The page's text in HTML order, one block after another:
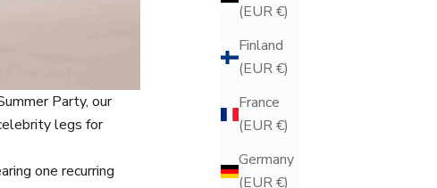
(EUR €)
Finland
(EUR €)
France
(EUR €)
Germany
(EUR €)
Party, our
legs for
one recurring